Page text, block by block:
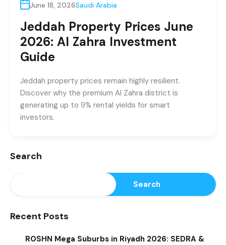
June 18, 2026Saudi Arabia
Jeddah Property Prices June
2026: Al Zahra Investment
Guide
Jeddah property prices remain highly resilient.
Discover why the premium Al Zahra district is
generating up to 9% rental yields for smart
investors.
Search
Search
Recent Posts
ROSHN Mega Suburbs in Riyadh 2026: SEDRA &